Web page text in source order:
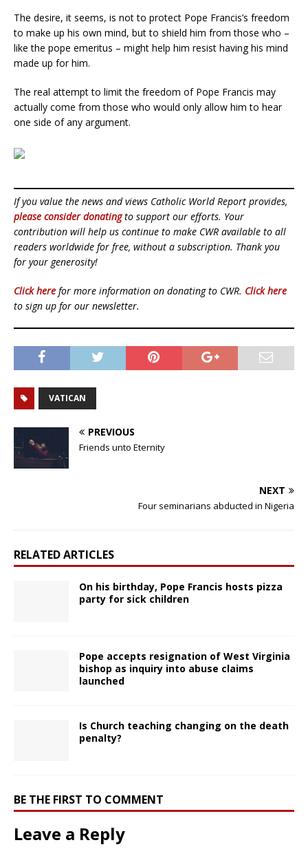
The desire, it seems, is not to protect Pope Francis’s freedom
to make up his own mind, but to shield him from those who –
like the pope emeritus – might help him resist having his mind
made up for him.
The real attempt to limit the freedom of Pope Francis may
actually come from those who would only allow him to hear
one side of any argument.
If you value the news and views Catholic World Report provides,
please consider donatingto support our efforts. Your
contribution will help us continue to make CWR available to all
readers worldwide for free, without a subscription. Thank you
for your generosity!
Click here for more information on donating to CWR. Click here
to sign up for our newsletter.
VATICAN
PREVIOUS
Friends unto Eternity
NEXT
Four seminarians abducted in Nigeria
RELATED ARTICLES
On his birthday, Pope Francis hosts pizza
party for sick children
Pope accepts resignation of West Virginia
bishop as inquiry into abuse claims
launched
Is Church teaching changing on the death
penalty?
BE THE FIRST TO COMMENT
Leave a Reply